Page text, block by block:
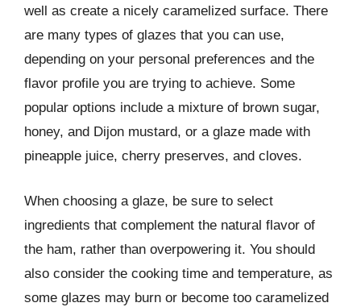
well as create a nicely caramelized surface. There
are many types of glazes that you can use,
depending on your personal preferences and the
flavor profile you are trying to achieve. Some
popular options include a mixture of brown sugar,
honey, and Dijon mustard, or a glaze made with
pineapple juice, cherry preserves, and cloves.
When choosing a glaze, be sure to select
ingredients that complement the natural flavor of
the ham, rather than overpowering it. You should
also consider the cooking time and temperature, as
some glazes may burn or become too caramelized